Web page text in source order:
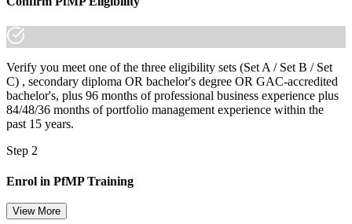
Verify you meet one of the three eligibility sets (Set A / Set B / Set
C) , secondary diploma OR bachelor's degree OR GAC-accredited
bachelor's, plus 96 months of professional business experience plus
84/48/36 months of portfolio management experience within the
past 15 years.
Step 2
Enrol in PfMP Training
View More